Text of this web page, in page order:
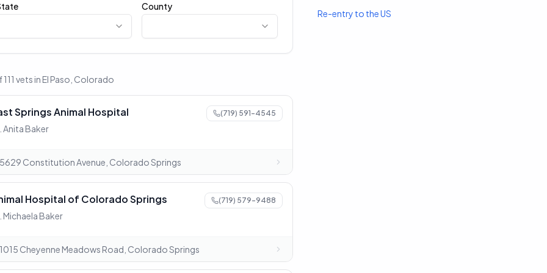
County
111 vets in El Paso, Colorado
Springs Animal Hospital (719) 591-4545
Anita Baker
5629 Constitution Avenue, Colorado Springs
Hospital of Colorado Springs (719) 579-9488
Michaela Baker
1015 Cheyenne Meadows Road, Colorado Springs
Re-entry to the US